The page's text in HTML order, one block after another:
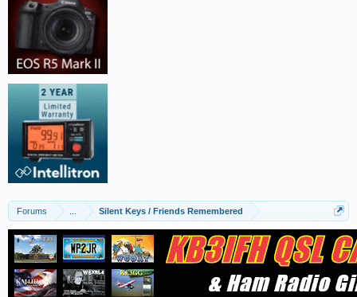
Forums Silent Keys / Friends Remembered